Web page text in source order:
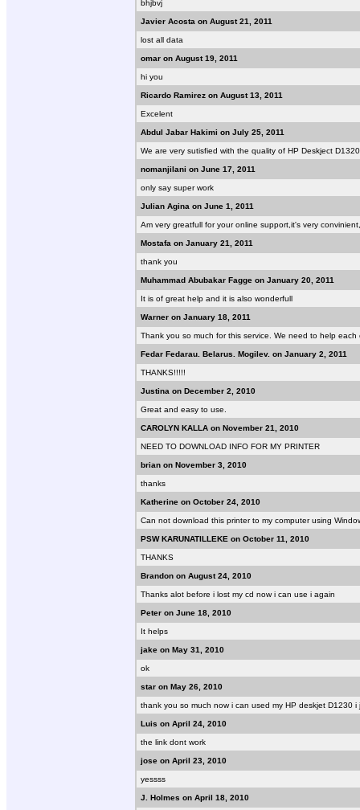
bhjbvj
Javier Acosta on August 21, 2011
lost all data
omar on August 19, 2011
hi you
Ricardo Ramirez on August 13, 2011
Excelent
Abdul Jabar Hakimi on July 25, 2011
We are very sutisfied with the quality of HP Deskject D1320
nomanjilani on June 17, 2011
only say super work
Julian Agina on June 1, 2011
Am very greatfull for your online support,it's very
Mostafa on January 21, 2011
thank you
Muhammad Abubakar Fagge on January 20, 2011
It is of great help and it is also wonderfull
Warner on January 18, 2011
Thank you so much for this service. We need to help each
Fedar Fedarau. Belarus. Mogilev. on January 2, 2011
THANKS!!!!!
Justina on December 2, 2010
Great and easy to use.
CAROLYN KALLA on November 21, 2010
NEED TO DOWNLOAD INFO FOR MY PRINTER
brian on November 3, 2010
thanks
Katherine on October 24, 2010
Can not download this printer to my computer using
PSW KARUNATILLEKE on October 11, 2010
THANKS
Brandon on August 24, 2010
Thanks alot before i lost my cd now i can use i again
Peter on June 18, 2010
It helps
jake on May 31, 2010
ok
star on May 26, 2010
thank you so much now i can used my HP deskjet D1230
Luis on April 24, 2010
the link dont work
jose on April 23, 2010
yessss
J. Holmes on April 18, 2010